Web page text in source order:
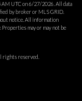
AM UTC on 6/27/2026. All data
by broker or MLS GRID.
notice. All information
may or may not be
rights reserved.